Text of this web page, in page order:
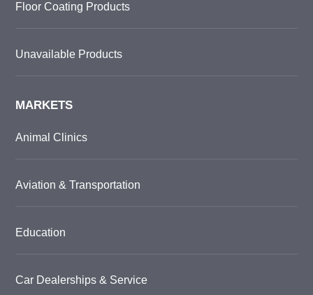
Floor Coating Products
Unavailable Products
MARKETS
Animal Clinics
Aviation & Transportation
Education
Car Dealerships & Service